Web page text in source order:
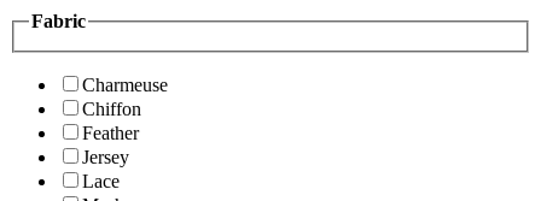
Fabric
Charmeuse
Chiffon
Feather
Jersey
Lace